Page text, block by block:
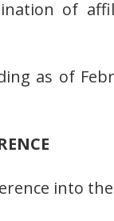
of
as of
into